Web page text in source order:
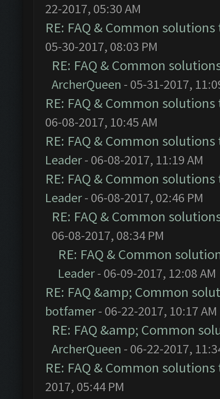
22-2017, 05:30 AM
RE: FAQ & Common
05-30-2017, 08:03 PM
RE: FAQ & Common
ArcherQueen - 05-31-2017,
RE: FAQ & Common
06-08-2017, 10:45 AM
RE: FAQ & Common
Leader- 06-08-2017, 11:19 AM
RE: FAQ & Common
Leader- 06-08-2017, 02:46 PM
RE: FAQ & Common
06-08-2017, 08:34 PM
RE: FAQ & Common
Leader- 06-09-2017, 12:08 AM
RE: FAQ &amp; Common
botfamer- 06-22-2017, 10:17 AM
RE: FAQ &amp; Common
ArcherQueen - 06-22-2017,
RE: FAQ & Common
2017, 05:44 PM